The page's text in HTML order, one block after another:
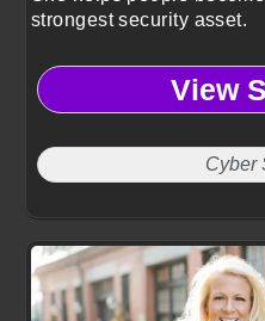
strongest security asset.
View
Cyber